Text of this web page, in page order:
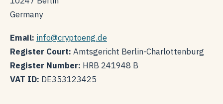
Germany
Email: info@cryptoeng.de
Register Court: Amtsgericht Berlin-Charlottenburg
Register Number: HRB 241948 B
VAT ID: DE353123425